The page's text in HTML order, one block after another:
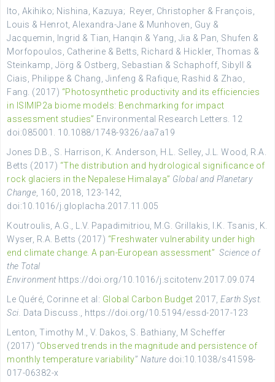
Ito, Akihiko; Nishina, Kazuya; Reyer, Christopher & François,
Louis & Henrot, Alexandra-Jane & Munhoven, Guy &
Jacquemin, Ingrid & Tian, Hanqin & Yang, Jia & Pan, Shufen &
Morfopoulos, Catherine & Betts, Richard & Hickler, Thomas &
Steinkamp, Jörg & Ostberg, Sebastian & Schaphoff, Sibyll &
Ciais, Philippe & Chang, Jinfeng & Rafique, Rashid & Zhao,
Fang. (2017) “Photosynthetic productivity and its efficiencies
in ISIMIP2a biome models: Benchmarking for impact
assessment studies” Environmental Research Letters. 12
doi:085001. 10.1088/1748-9326/aa7a19
Jones D.B., S. Harrison, K. Anderson, H.L. Selley, J.L. Wood, R.A.
Betts (2017) “The distribution and hydrological significance of
rock glaciers in the Nepalese Himalaya” Global and Planetary
Change , 160, 2018, 123-142,
doi:10.1016/j.gloplacha.2017.11.005
Koutroulis, A.G., L.V. Papadimitriou, M.G. Grillakis, I.K. Tsanis, K.
Wyser, R.A. Betts (2017) “Freshwater vulnerability under high
end climate change. A pan-European assessment” Science of
the Total
Environment https://doi.org/10.1016/j.scitotenv.2017.09.074
Le Quéré, Corinne et al: Global Carbon Budget 2017, Earth Syst.
Sci. Data Discuss., https://doi.org/10.5194/essd-2017-123
Lenton, Timothy M., V. Dakos, S. Bathiany, M Scheffer
(2017) “Observed trends in the magnitude and persistence of
monthly temperature variability” Nature doi:10.1038/s41598-
017-06382-x